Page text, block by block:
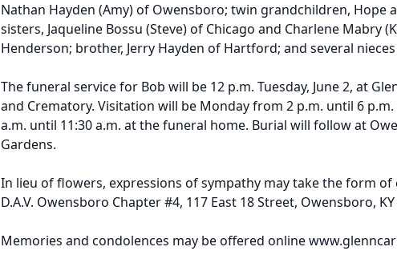
Nathan Hayden (Amy) of Owensboro; twin grandchildren, Hope
sisters, Jaqueline Bossu (Steve) of Chicago and Charlene Mabry
Henderson; brother, Jerry Hayden of Hartford; and several
The funeral service for Bob will be 12 p.m. Tuesday, June 2, at
and Crematory. Visitation will be Monday from 2 p.m. until 6 p.m.
a.m. until 11:30 a.m. at the funeral home. Burial will follow at
Gardens.
In lieu of flowers, expressions of sympathy may take the form
D.A.V. Owensboro Chapter #4, 117 East 18 Street, Owensboro, KY
Memories and condolences may be offered online